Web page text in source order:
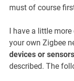
must of course
I have a little
your own Zigbee
devices or
described. The